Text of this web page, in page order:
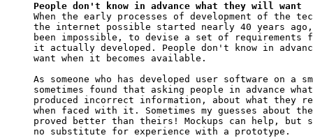
People don't know in advance what they will want
When the early processes of development of the
the internet possible started nearly 40 years
been impossible, to devise a set of
it actually developed. People don't know in
want when it becomes available.
As someone who has developed user software on a
sometimes found that asking people in advance
produced incorrect information, about what they
when faced with it. Sometimes my guesses about
proved better than theirs! Mockups can help, but
no substitute for experience with a prototype.